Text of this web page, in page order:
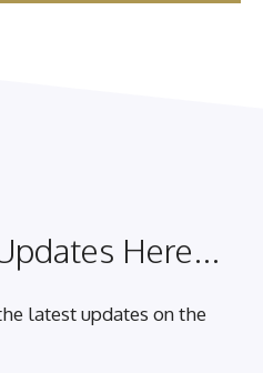
Here...
latest updates on the